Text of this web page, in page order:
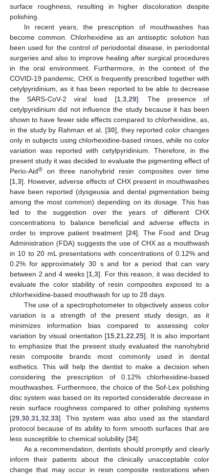
surface roughness, resulting in higher discoloration despite
polishing.
In recent years, the prescription of mouthwashes has
become common. Chlorhexidine as an antiseptic solution has
been used for the control of periodontal disease, in periodontal
surgeries and also to improve healing after surgical procedures
in the oral environment. Furthermore, in the context of the
COVID-19 pandemic, CHX is frequently prescribed together with
cetylpyridinium, as it has been reported to be able to decrease
the SARS-CoV-2 viral load [1, 3, 29]. The presence of
cetylpyridinium did not influence the study because it has been
shown to have fewer side effects compared to chlorhexidine, as,
in the study by Rahman et al. [30], they reported color changes
only in subjects using chlorhexidine-based rinses, while no color
variation was reported with cetylpyridinium. Therefore, in the
present study it was decided to evaluate the pigmenting effect of
Perio-Aid® on three nanohybrid resin composites over time
[1 3]. However, adverse effects of CHX present in mouthwashes
have been reported (dysgeusia and dental pigmentation being
among the most common) depending on its dosage. This has
led to the suggestion over the years of different CHX
concentrations to balance beneficial and adverse effects in
order to improve patient treatment [24]. The Food and Drug
Administration (FDA) suggests the use of CHX as a mouthwash
in 10 to 20 mL presentations with concentrations of 0.12% and
0.2% for approximately 30 s and for a period that can vary
between 2 and 4 weeks [1 ,3]. For this reason, it was decided to
evaluate the color stability of resin composites exposed to a
chlorhexidine-based mouthwash for up to 28 days.
The use of a spectrophotometer to objectively assess color
variation is a strength of the present study design, as it
minimizes information bias compared to assessing color
variation by visual orientation [15 21 22 25]. It is also important
to emphasize that the present study evaluated the nanohybrid
resin composite brands most commonly used in dental
esthetics. This will help the dentist to make a decision when
considering the prescription of 0.12% chlorhexidine-based
mouthwashes. Furthermore, the choice of the Sof-Lex polishing
disc system was based on its reported considerable decrease in
resin surface roughness compared to other polishing systems
[29 30 31 32 33]. This system was also used as the standard
protocol because of its ability to form smooth surfaces that are
less susceptible to chemical solubility [34].
As a recommendation, dentists should promptly and clearly
inform their patients about the clinically unacceptable color
change that may occur in resin composite restorations when